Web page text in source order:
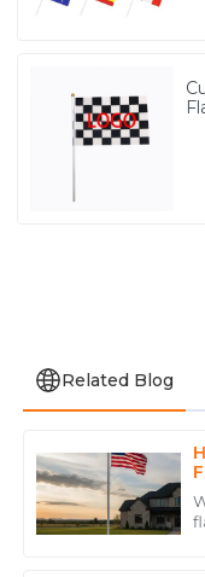
Related Blog
J
Jessica
Williams
I appreciate the